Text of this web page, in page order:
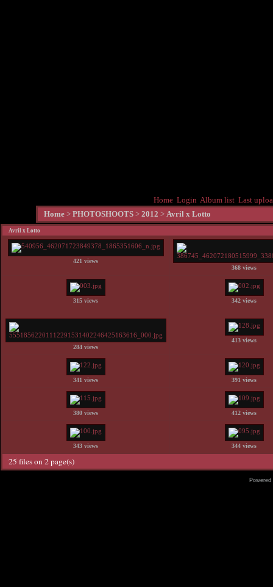
Home Login Album list Last
Home > PHOTOSHOOTS > 2012 > Avril x Lotto
Avril x Lotto
421 views
368 views
315 views 342 views
284 views
413 views
341 views 391 views
380 views 412 views
343 views 344 views
25 files on 2 page(s)